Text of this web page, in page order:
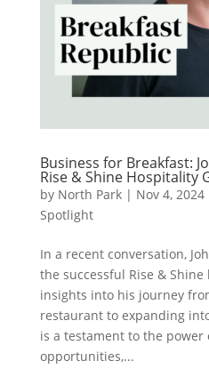
Business for Breakfast:
Rise & Shine Hospitality
by North Park| Nov 4, 2024
Spotlight
In a recent conversation,
the successful Rise &
insights into his journey
restaurant to expanding
is a testament to the power
opportunities,...